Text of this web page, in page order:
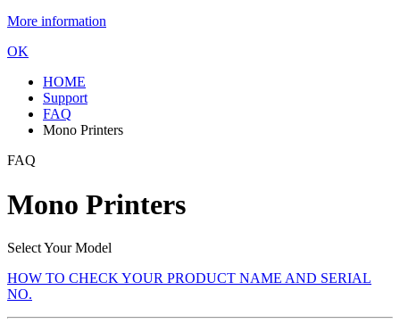
More information
OK
HOME
Support
FAQ
Mono Printers
FAQ
Mono Printers
Select Your Model
HOW TO CHECK YOUR PRODUCT NAME AND SERIAL
NO.